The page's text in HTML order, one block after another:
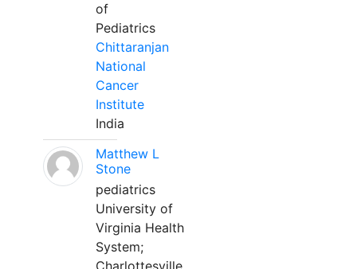
of
Pediatrics
Chittaranjan
National
Cancer
Institute
India
Matthew L
Stone
pediatrics
University of
Virginia Health
System;
Charlottesville,